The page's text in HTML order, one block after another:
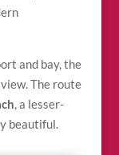
and bay, the
The route
, a lesser-
beautiful.